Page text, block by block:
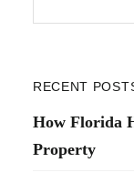
RECENT
How Florida
Property